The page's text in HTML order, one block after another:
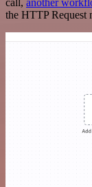
the HTTP Request